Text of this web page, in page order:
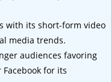
with its short-form video
media trends.
audiences favoring
for its